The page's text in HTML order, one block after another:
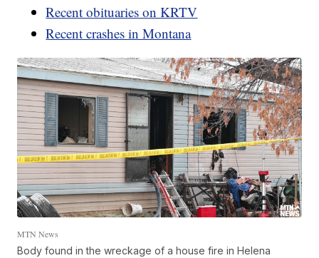
Recent obituaries on KRTV
Recent crashes in Montana
MTN News
Body found in the wreckage of a house fire in Helena